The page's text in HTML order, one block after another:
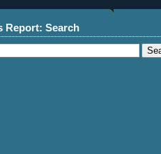
Report: Search